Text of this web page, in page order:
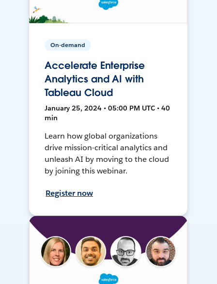
On-demand
Accelerate Enterprise
Analytics and AI with
Tableau Cloud
January 25, 2024 • 05:00 PM UTC • 40
min
Learn how global organizations
drive mission-critical analytics and
unleash AI by moving to the cloud
by joining this webinar.
Register now